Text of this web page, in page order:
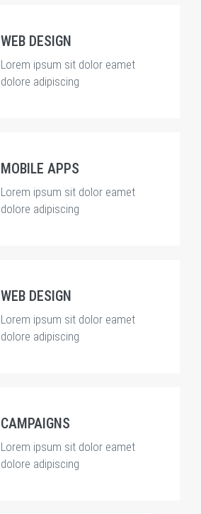
WEB DESIGN
Lorem ipsum sit dolor eamet
dolore adipiscing
MOBILE APPS
Lorem ipsum sit dolor eamet
dolore adipiscing
WEB DESIGN
Lorem ipsum sit dolor eamet
dolore adipiscing
CAMPAIGNS
Lorem ipsum sit dolor eamet
dolore adipiscing